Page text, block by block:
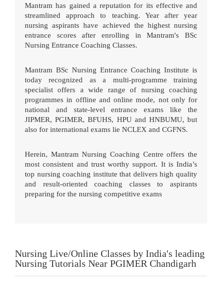
Mantram has gained a reputation for its effective and
streamlined approach to teaching. Year after year
nursing aspirants have achieved the highest nursing
entrance scores after enrolling in Mantram's BSc
Nursing Entrance Coaching Classes.
Mantram BSc Nursing Entrance Coaching Institute is
today recognized as a multi-programme training
specialist offers a wide range of nursing coaching
programmes in offline and online mode, not only for
national and state-level entrance exams like the
JIPMER, PGIMER, BFUHS, HPU and HNBUMU, but
also for international exams lie NCLEX and CGFNS.
Herein, Mantram Nursing Coaching Centre offers the
most consistent and trust worthy support. It is India’s
top nursing coaching institute that delivers high quality
and result-oriented coaching classes to aspirants
preparing for the nursing competitive exams
Nursing Live/Online Classes by India's leading
Nursing Tutorials Near PGIMER Chandigarh